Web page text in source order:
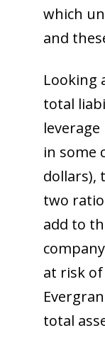
which
and
Looking
total
in some
dollars),
two
add to
at risk
total